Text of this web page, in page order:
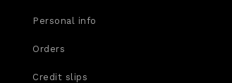
Personal info
Orders
Credit slips